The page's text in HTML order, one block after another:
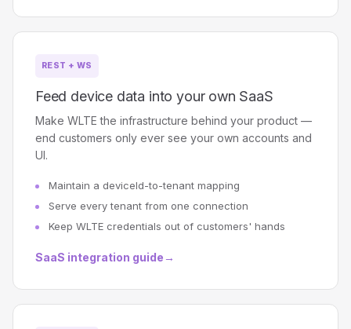
REST + WS
Feed device data into your own SaaS
Make WLTE the infrastructure behind your product —
end customers only ever see your own accounts and
UI.
Maintain a deviceId-to-tenant mapping
Serve every tenant from one connection
Keep WLTE credentials out of customers' hands
SaaS integration guide →